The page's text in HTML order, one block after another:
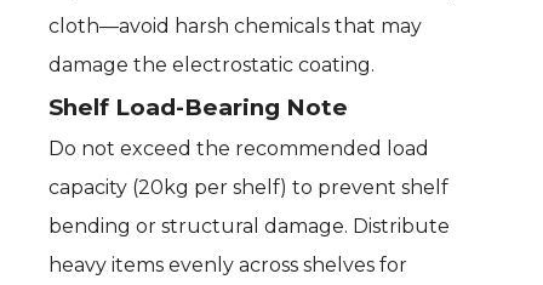
cloth—avoid harsh chemicals that may
damage the electrostatic coating.
Shelf Load-Bearing Note
Do not exceed the recommended load
capacity (20kg per shelf) to prevent shelf
bending or structural damage. Distribute
heavy items evenly across shelves for